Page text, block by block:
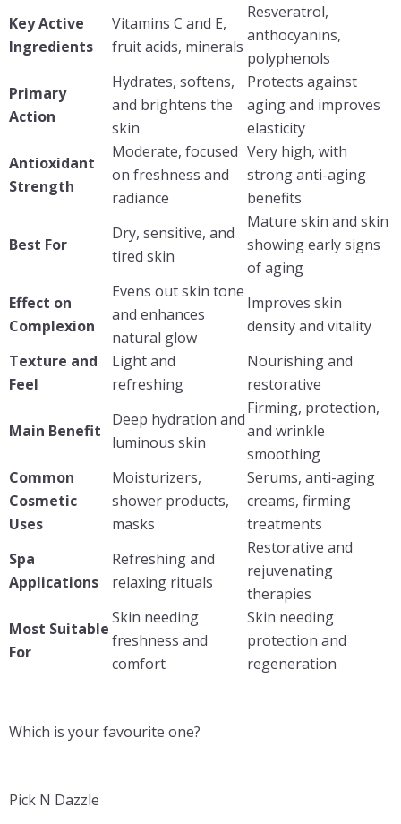
Key Active
Ingredients
Vitamins C and E,
fruit acids, minerals
Resveratrol,
anthocyanins,
polyphenols
Primary
Action
Hydrates, softens,
and brightens the
skin
Protects against
aging and improves
elasticity
Antioxidant
Strength
Moderate, focused
on freshness and
radiance
Very high, with
strong anti-aging
benefits
Best For
Dry, sensitive, and
tired skin
Mature skin and skin
showing early signs
of aging
Effect on
Complexion
Evens out skin tone
and enhances
natural glow
Improves skin
density and vitality
Texture and
Feel
Light and
refreshing
Nourishing and
restorative
Main Benefit
Deep hydration and
luminous skin
Firming, protection,
and wrinkle
smoothing
Common
Cosmetic
Uses
Moisturizers,
shower products,
masks
Serums, anti-aging
creams, firming
treatments
Spa
Applications
Refreshing and
relaxing rituals
Restorative and
rejuvenating
therapies
Most Suitable
For
Skin needing
freshness and
comfort
Skin needing
protection and
regeneration
Which is your favourite one?
Pick N Dazzle